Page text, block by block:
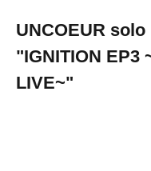
UNCOEUR
"IGNITION EP3
LIVE~"